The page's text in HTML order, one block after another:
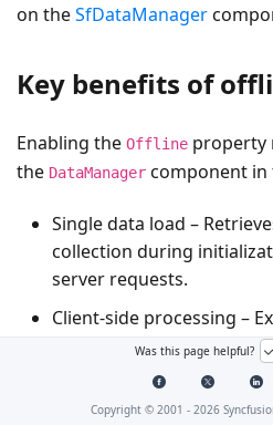
on theSfDataManager
Key benefits of
Enabling the Offline property
the DataManager component in
Single data load –
collection during
server requests.
Client-side processing –
, andgrouping
Improved performance –
trafficand enhances
Was this page helpful?
Copyright © 2001 - 2026